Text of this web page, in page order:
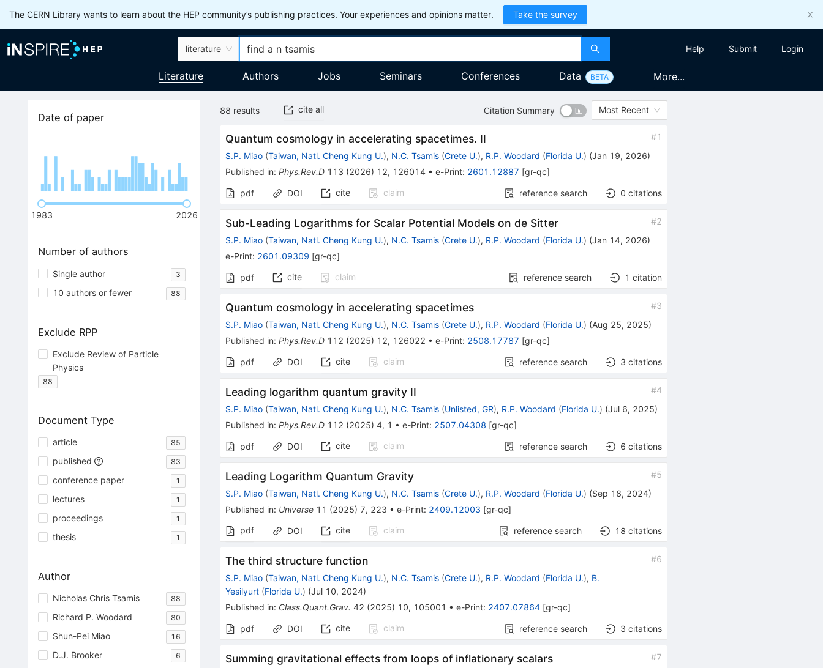
The CERN Library wants to learn about the HEP community’s publishing practices. Your experiences and opinions matter. Take the survey
literature Help Submit Login
Literature Authors Jobs Seminars Conferences Data BETA More...
Date of paper
1983 2026
Number of authors
Single author 3
10 authors or fewer 88
Exclude RPP
Exclude Review of Particle
Physics
88
Document Type
article 85
published 83
conference paper 1
lectures 1
proceedings 1
thesis 1
Author
Nicholas Chris Tsamis 88
Richard P. Woodard 80
Shun-Pei Miao 16
D.J. Brooker 6
88 results cite all Citation Summary Most Recent
Quantum cosmology in accelerating spacetimes. II #1
S.P. Miao (Taiwan, Natl. Cheng Kung U.), N.C. Tsamis (Crete U.), R.P. Woodard (Florida U.) (Jan 19, 2026)
Published in:Phys.Rev.D 113 (2026) 12, 126014 •e-Print: 2601.12887 [gr-qc]
pdf DOI cite claim reference search 0 citations
Sub-Leading Logarithms for Scalar Potential Models on de Sitter #2
S.P. Miao (Taiwan, Natl. Cheng Kung U.), N.C. Tsamis (Crete U.), R.P. Woodard (Florida U.) (Jan 14, 2026)
e-Print: 2601.09309 [gr-qc]
pdf cite claim reference search 1 citation
Quantum cosmology in accelerating spacetimes #3
S.P. Miao (Taiwan, Natl. Cheng Kung U.), N.C. Tsamis (Crete U.), R.P. Woodard (Florida U.) (Aug 25, 2025)
Published in:Phys.Rev.D 112 (2025) 12, 126022 •e-Print: 2508.17787 [gr-qc]
pdf DOI cite claim reference search 3 citations
Leading logarithm quantum gravity II #4
S.P. Miao (Taiwan, Natl. Cheng Kung U.), N.C. Tsamis (Unlisted, GR), R.P. Woodard (Florida U.) (Jul 6, 2025)
Published in:Phys.Rev.D 112 (2025) 4, 1 •e-Print: 2507.04308 [gr-qc]
pdf DOI cite claim reference search 6 citations
Leading Logarithm Quantum Gravity #5
S.P. Miao (Taiwan, Natl. Cheng Kung U.), N.C. Tsamis (Crete U.), R.P. Woodard (Florida U.) (Sep 18, 2024)
Published in: Universe 11 (2025) 7, 223 •e-Print: 2409.12003 [gr-qc]
pdf
DOI cite claim reference search 18 citations
The third structure function #6
S.P. Miao (Taiwan, Natl. Cheng Kung U.), N.C. Tsamis (Crete U.), R.P. Woodard (Florida U.), B.
Yesilyurt (Florida U.) (Jul 10, 2024)
Published in: Class.Quant.Grav. 42 (2025) 10, 105001 •e-Print: 2407.07864 [gr-qc]
pdf DOI cite claim reference search 3 citations
Summing gravitational effects from loops of inflationary scalars #7